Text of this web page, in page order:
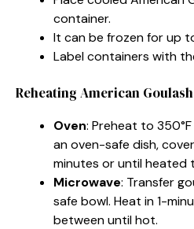
container.
It can be frozen for up
Label containers with
Reheating American Goulash
Oven: Preheat to 350°F
an oven-safe dish,
minutes or until heated
Microwave: Transfer
safe bowl. Heat in 1-
between until hot.